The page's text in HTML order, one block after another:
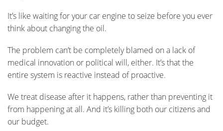
It’s like waiting for your car engine to seize before you ever
think about changing the oil.
The problem can’t be completely blamed on a lack of
medical innovation or political will, either. It’s that the
entire system is reactive instead of proactive.
We treat disease after it happens, rather than preventing it
from happening at all. And it’s killing both our citizens and
our budget.